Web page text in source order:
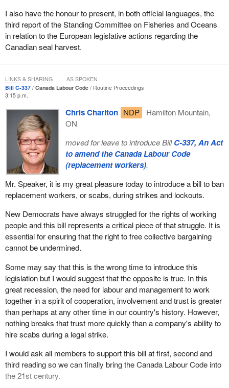
I also have the honour to present, in both official languages, the
third report of the Standing Committee on Fisheries and Oceans
in relation to the European legislative actions regarding the
Canadian seal harvest.
Bill C-337 Canada Labour Code
Routine Proceedings
3:15 p.m.
Chris Charlton NDP
Hamilton Mountain,
ON
moved for leave to introduce BillC-337, An Act
to amend the Canada Labour Code
(replacement workers).
Mr. Speaker, it is my great pleasure today to introduce a bill to ban
replacement workers, or scabs, during strikes and lockouts.
New Democrats have always struggled for the rights of working
people and this bill represents a critical piece of that struggle. It is
essential for ensuring that the right to free collective bargaining
cannot be undermined.
Some may say that this is the wrong time to introduce this
legislation but I would suggest that the opposite is true. In this
great recession, the need for labour and management to work
together in a spirit of cooperation, involvement and trust is greater
than perhaps at any other time in our country's history. However,
nothing breaks that trust more quickly than a company's ability to
hire scabs during a legal strike.
I would ask all members to support this bill at first, second and
third reading so we can finally bring the Canada Labour Code into
the 21st century.
LINKS & SHARING AS SPOKEN